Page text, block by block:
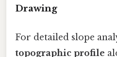
Drawing
For detailed slope
topographic profile